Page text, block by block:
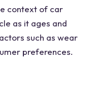
context of car
as it ages and
such as wear
preferences.